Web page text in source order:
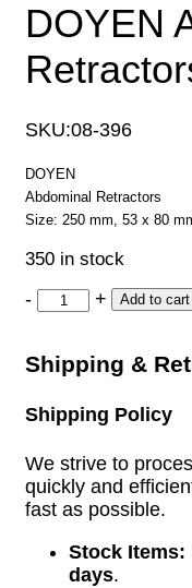
DOYEN
SKU:08-396
DOYEN
Abdominal Retractors
Size: 250 mm, 53 x 80
350 in stock
- + Add to cart
Shipping &
Shipping Policy
We strive to
quickly and
fast as possible.
Stock Items:
days.